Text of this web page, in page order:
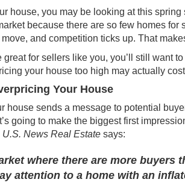
house, you may be looking at this spring
because there are so few homes for
and competition ticks up. That
for sellers like you, you’ll still want
your house too high may actually
Your House
house sends a message to potential
going to make the biggest first
U.S. News Real Estate says:
where there are more buyers
attention to a home with an